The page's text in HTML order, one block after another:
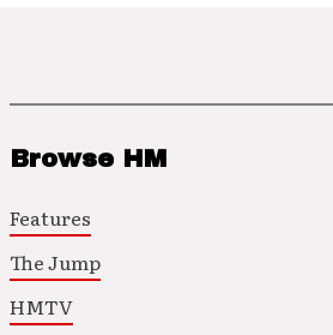
Browse HM
Features
The Jump
HMTV